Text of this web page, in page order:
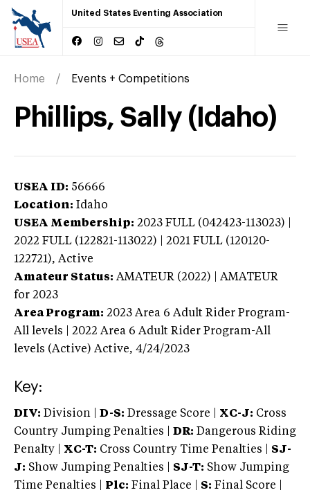
United States Eventing Association
Home Events + Competitions
Phillips, Sally (Idaho)
USEA ID: 56666
Location: Idaho
USEA Membership: 2023 FULL (042423-113023) |
2022 FULL (122821-113022) | 2021 FULL (120120-
122721), Active
Amateur Status: AMATEUR (2022) | AMATEUR
for 2023
Area Program: 2023 Area 6 Adult Rider Program-
All levels | 2022 Area 6 Adult Rider Program-All
levels (Active) Active, 4/24/2023
Key:
DIV: Division | D-S: Dressage Score | XC-J: Cross
Country Jumping Penalties |
DR: Dangerous Riding
Penalty | XC-T: Cross Country Time Penalties | SJ-
J: Show Jumping Penalties | SJ-T: Show Jumping
Time Penalties |
Plc: Final Place | S: Final Score |